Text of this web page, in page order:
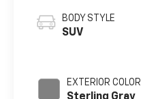
BODY STYLE
SUV
EXTERIOR COLOR